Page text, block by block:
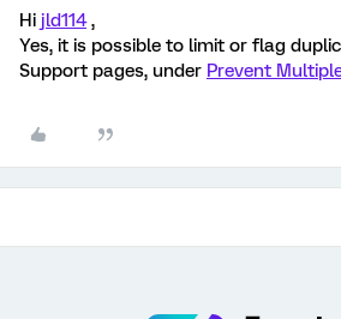
Hi jld114,
Yes, it is possible to limit or flag
Support pages, under Prevent